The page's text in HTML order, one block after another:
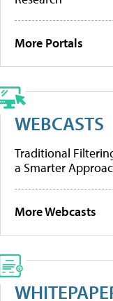
More Portals
WEBCASTS
Traditional
a Smarter
More Webcasts